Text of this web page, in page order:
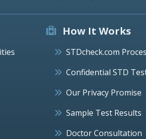
How It Works
STDcheck.com
Confidential STD
Our Privacy Promise
Sample Test Results
Doctor Consultation